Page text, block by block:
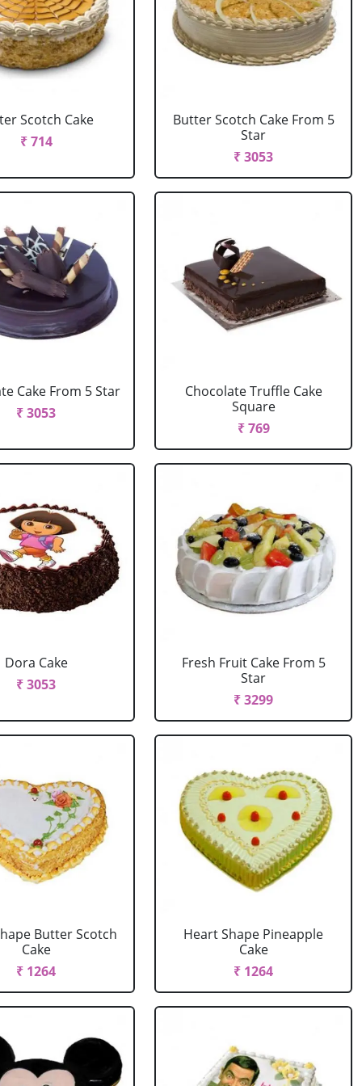
Scotch Cake
₹ 714
Butter Scotch Cake From 5
Star
₹ 3053
Cake From 5 Star
₹ 3053
Chocolate Truffle Cake
Square
₹ 769
Dora Cake
₹ 3053
Fresh Fruit Cake From 5
Star
₹ 3299
Butter Scotch
Cake
₹ 1264
Heart Shape Pineapple
Cake
₹ 1264